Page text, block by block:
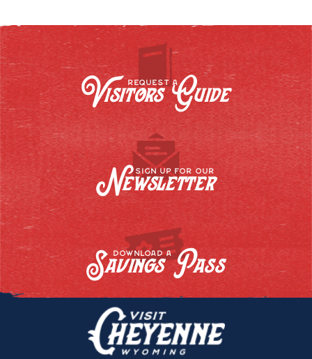
REQUEST A
Visitors Guide
SIGN UP FOR OUR
Newsletter
DOWNLOAD A
Savings Pass